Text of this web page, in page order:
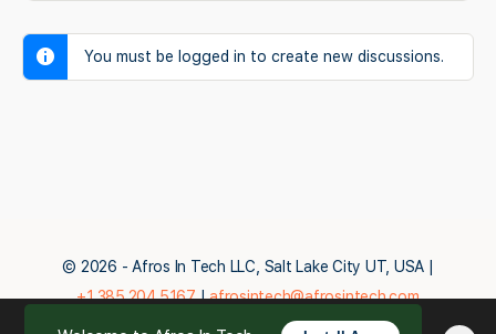
You must be logged in to create new discussions.
© 2026 - Afros In Tech LLC, Salt Lake City UT, USA |
+1.385.204.5167|afrosintech@afrosintech.com